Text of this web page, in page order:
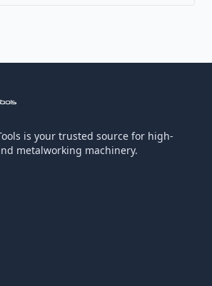
is your trusted source for high-
metalworking machinery.